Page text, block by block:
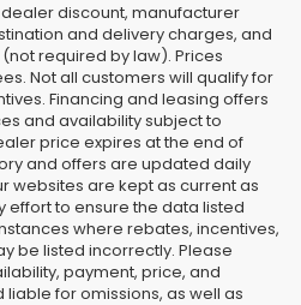
discount, manufacturer
and delivery charges, and
required by law). Prices
Not all customers will qualify for
Financing and leasing offers
and availability subject to
price expires at the end of
and offers are updated daily
websites are kept as current as
effort to ensure the data listed
where rebates, incentives,
be listed incorrectly. Please
payment, price, and
for omissions, as well as